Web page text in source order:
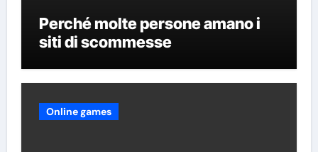
Perché molte persone amano i
siti di scommesse
Online games